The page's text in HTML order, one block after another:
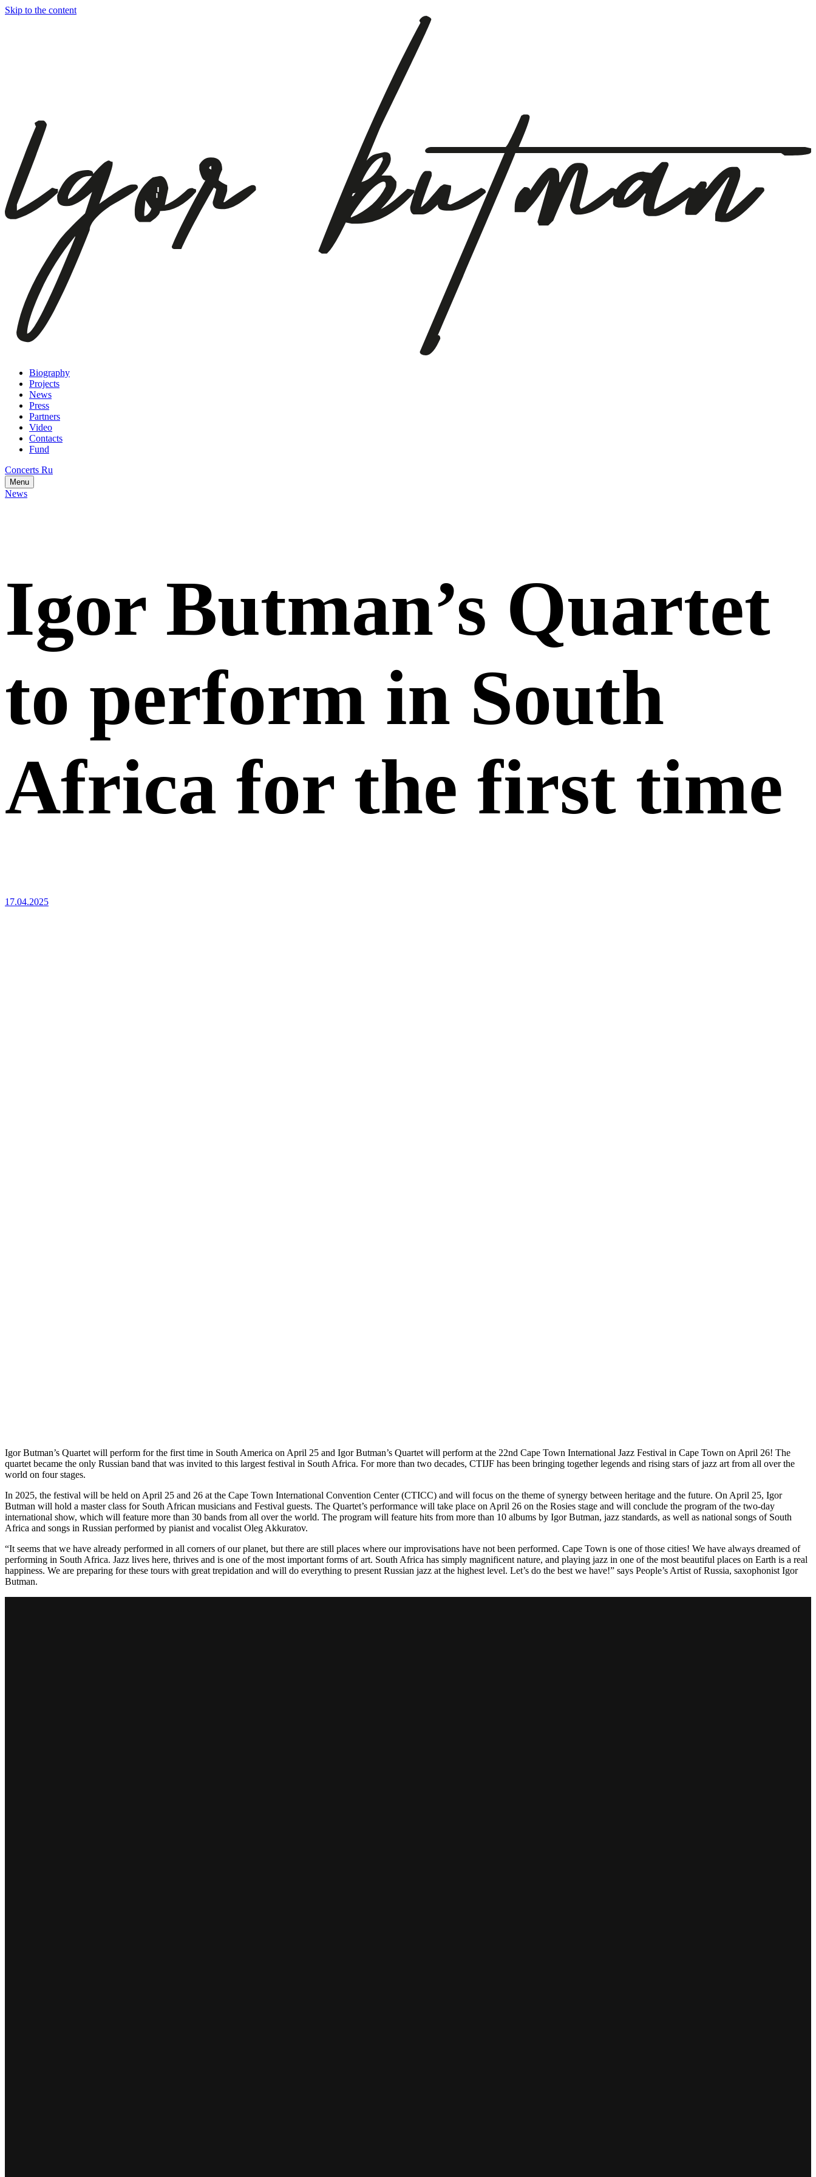
Skip to the content
Biography
Projects
News
Press
Partners
Video
Contacts
Fund
Concerts Ru
Menu
News
Igor Butman’s Quartet
to perform in South
Africa for the first time
17.04.2025
Igor Butman’s Quartet will perform for the first time in South America on April 25 and Igor Butman’s Quartet will perform at the 22nd Cape Town International Jazz Festival in Cape Town on April 26! The
quartet became the only Russian band that was invited to this largest festival in South Africa. For more than two decades, CTIJF has been bringing together legends and rising stars of jazz art from all over the
world on four stages.
In 2025, the festival will be held on April 25 and 26 at the Cape Town International Convention Center (CTICC) and will focus on the theme of synergy between heritage and the future. On April 25, Igor
Butman will hold a master class for South African musicians and Festival guests. The Quartet’s performance will take place on April 26 on the Rosies stage and will conclude the program of the two-day
international show, which will feature more than 30 bands from all over the world. The program will feature hits from more than 10 albums by Igor Butman, jazz standards, as well as national songs of South
Africa and songs in Russian performed by pianist and vocalist Oleg Akkuratov.
“It seems that we have already performed in all corners of our planet, but there are still places where our improvisations have not been performed. Cape Town is one of those cities! We have always dreamed of
performing in South Africa. Jazz lives here, thrives and is one of the most important forms of art. South Africa has simply magnificent nature, and playing jazz in one of the most beautiful places on Earth is a real
happiness. We are preparing for these tours with great trepidation and will do everything to present Russian jazz at the highest level. Let’s do the best we have!” says People’s Artist of Russia, saxophonist Igor
Butman.